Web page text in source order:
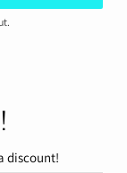
discount!